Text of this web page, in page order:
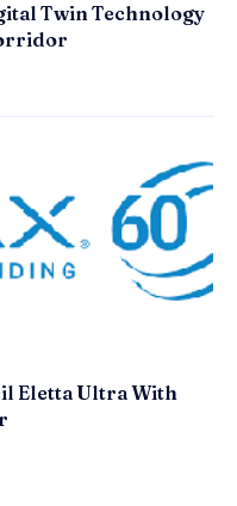
Twin Technology
Eletta Ultra With